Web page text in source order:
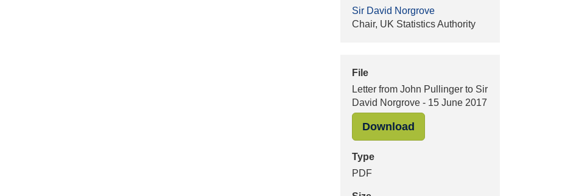
Sir David Norgrove
Chair, UK Statistics Authority
File
Letter from John Pullinger to Sir
David Norgrove - 15 June 2017
Download"Letter from John Pullinger
Type
PDF